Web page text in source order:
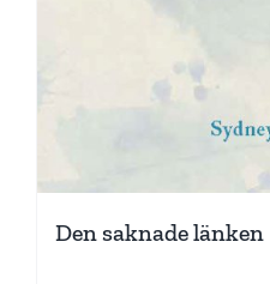
Den saknade länken